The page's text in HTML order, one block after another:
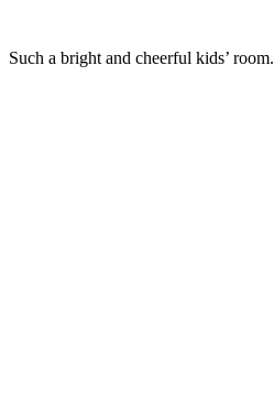
Such a bright and cheerful kids’ room.